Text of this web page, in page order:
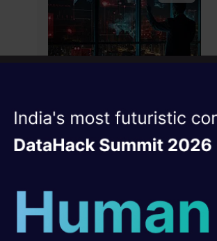
4.6
Witness the rise of the
AgenticOperating Layer
career
10+ workshops: Build AI solutions under
expert guidance